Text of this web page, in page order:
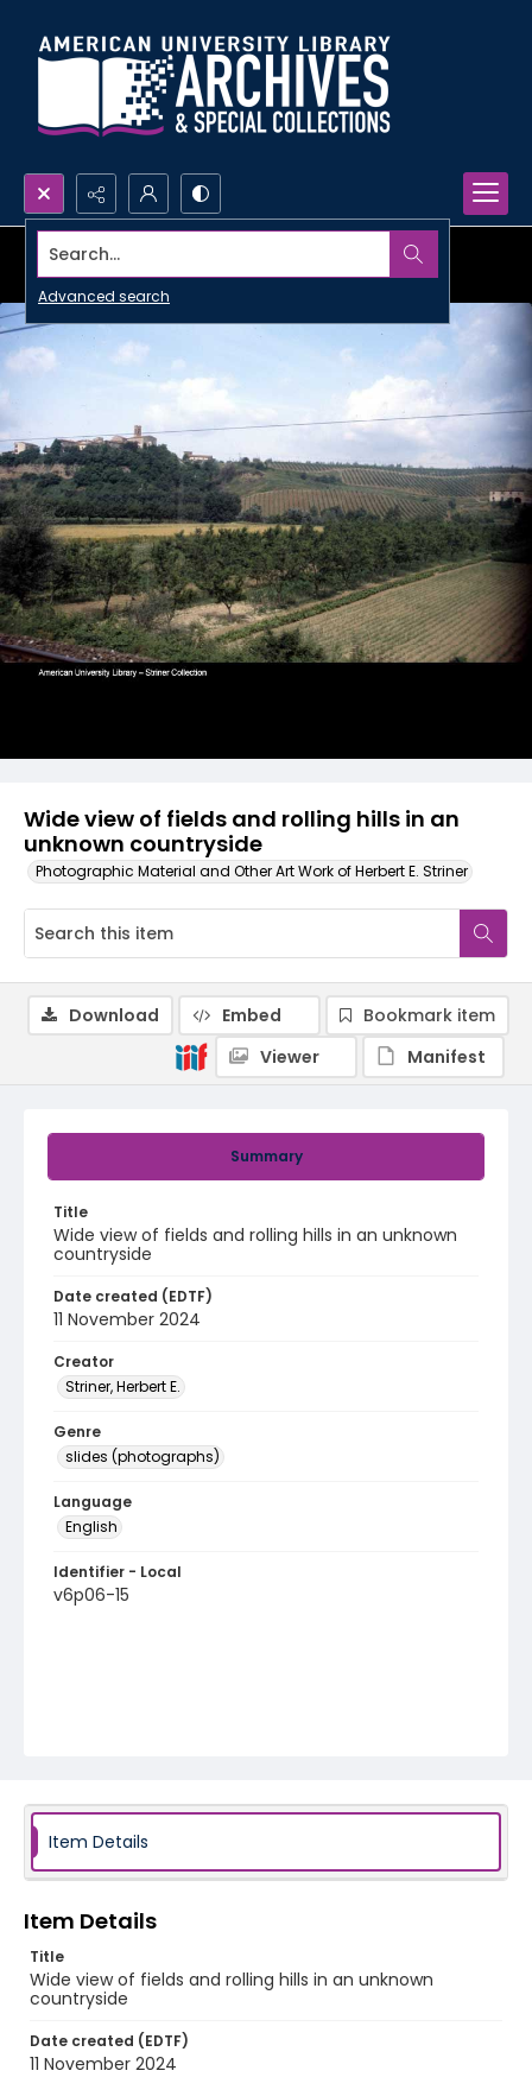
Search...
Advanced search
Wide view of fields and rolling hills in an
unknown countryside
Photographic Material and Other Art Work of Herbert E. Striner
Summary
Title
Wide view of fields and rolling hills in an unknown
countryside
Date created (EDTF)
11 November 2024
Creator
Striner, Herbert E.
Genre
slides (photographs)
Language
English
Identifier - Local
v6p06-15
Download Embed
Bookmark item
Viewer
Manifest
Item Details
Item Details
Title
Wide view of fields and rolling hills in an unknown
countryside
Date created (EDTF)
11 November 2024